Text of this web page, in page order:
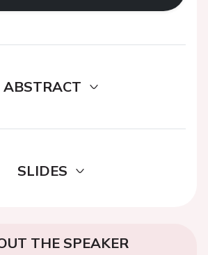
ABSTRACT
SLIDES
THE SPEAKER